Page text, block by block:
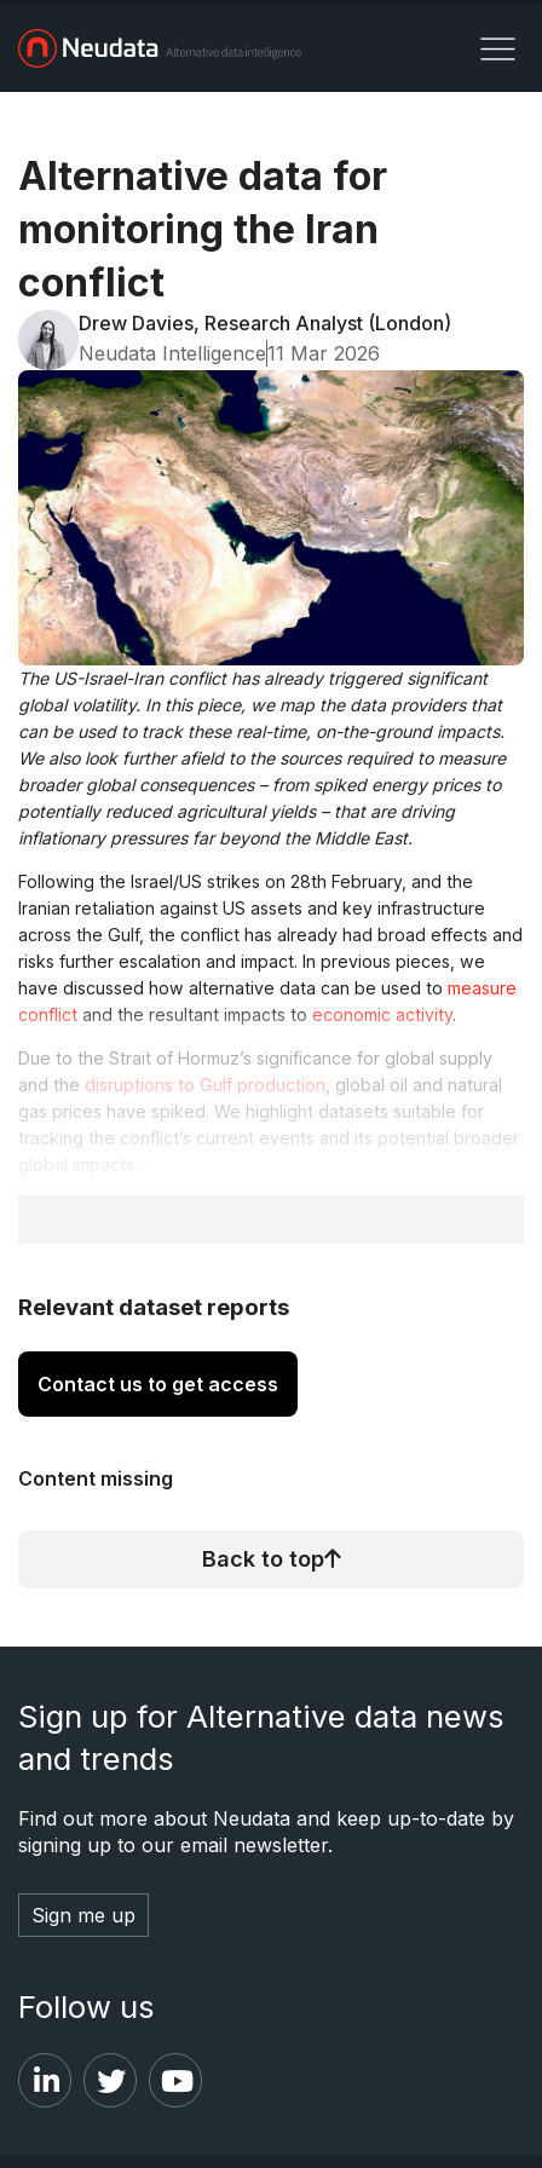
Alternative data for
monitoring the Iran
conflict
Drew Davies, Research Analyst (London)
Neudata Intelligence11 Mar 2026
The US-Israel-Iran conflict has already triggered significant
global volatility. In this piece, we map the data providers that
can be used to track these real-time, on-the-ground impacts.
We also look further afield to the sources required to measure
broader global consequences – from spiked energy prices to
potentially reduced agricultural yields – that are driving
inflationary pressures far beyond the Middle East.
Following the Israel/US strikes on 28th February, and the
Iranian retaliation against US assets and key infrastructure
across the Gulf, the conflict has already had broad effects and
risks further escalation and impact. In previous pieces, we
have discussed how alternative data can be used to measure
conflict and the resultant impacts to economic activity.
Due to the Strait of Hormuz’s significance for global supply
and the disruptions to Gulf production , global oil and natural
gas prices have spiked. We highlight datasets suitable for
tracking the conflict’s current events and its potential broader
Relevant dataset reports
Contact us to get access
Content missing
Back to top
Sign up for Alternative data news
and trends
Find out more about Neudata and keep up-to-date by
signing up to our email newsletter.
Sign me up
Follow us